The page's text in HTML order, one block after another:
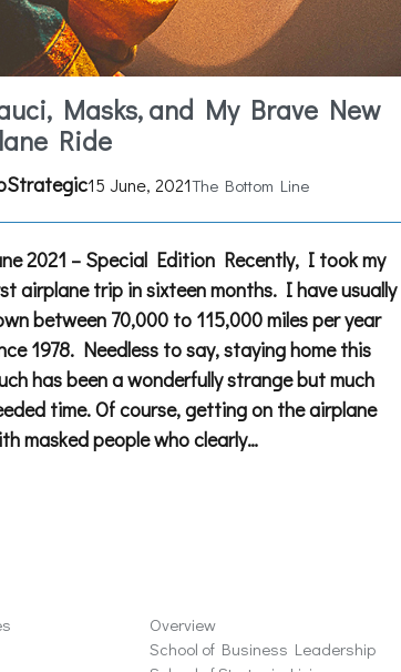
Masks, and My Brave New
Ride
15 June, 2021The Bottom Line
2021 – Special Edition Recently, I took my
airplane trip in sixteen months. I have usually
between 70,000 to 115,000 miles per year
1978. Needless to say, staying home this
has been a wonderfully strange but much
time. Of course, getting on the airplane
masked people who clearly…
Overview
School of Business Leadership